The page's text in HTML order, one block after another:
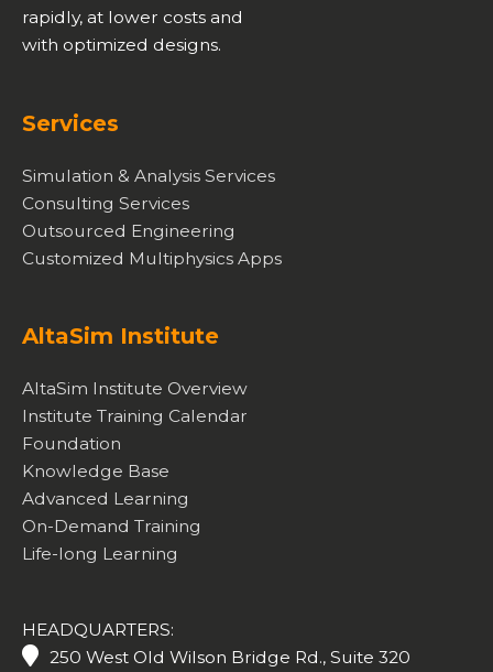
rapidly, at lower costs and
with optimized designs.
Services
Simulation & Analysis Services
Consulting Services
Outsourced Engineering
Customized Multiphysics Apps
AltaSim Institute
AltaSim Institute Overview
Institute Training Calendar
Foundation
Knowledge Base
Advanced Learning
On-Demand Training
Life-long Learning
HEADQUARTERS:
250 West Old Wilson Bridge Rd., Suite 320